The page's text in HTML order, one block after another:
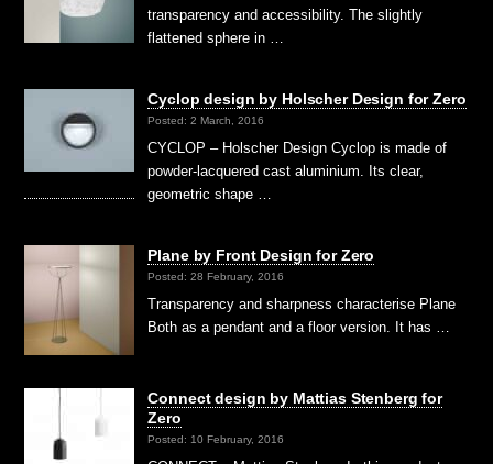
transparency and accessibility. The slightly
flattened sphere in …
Cyclop design by Holscher Design for Zero
Posted: 2 March, 2016
CYCLOP – Holscher Design Cyclop is made of
powder-lacquered cast aluminium. Its clear,
geometric shape …
Plane by Front Design for Zero
Posted: 28 February, 2016
Transparency and sharpness characterise Plane
Both as a pendant and a floor version. It has …
Connect design by Mattias Stenberg for
Zero
Posted: 10 February, 2016